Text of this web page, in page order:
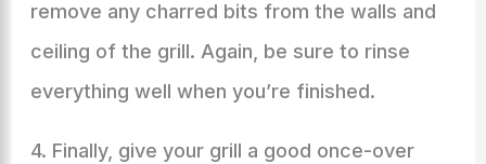
remove any charred bits from the walls and
ceiling of the grill. Again, be sure to rinse
everything well when you’re finished.
4. Finally, give your grill a good once-over